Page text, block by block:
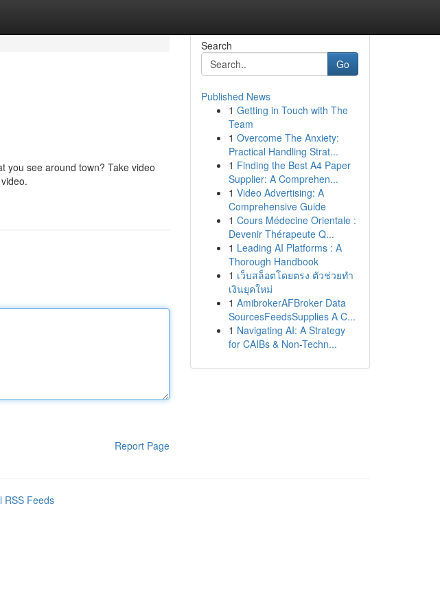
you see around town? Take video
Report Page
Search
Go
Published News
1 Getting in Touch with The
Team
1 Overcome The Anxiety:
Practical Handling Strat...
1 Finding the Best A4 Paper
Supplier: A Comprehen...
1 Video Advertising: A
Comprehensive Guide
1 Cours Médecine Orientale :
Devenir Thérapeute Q...
1 Leading AI Platforms : A
Thorough Handbook
1 เว็บสล็อตโดยตรง ตัวช่วยทำ
เงินยุคใหม่
1 AmibrokerAFBroker Data
SourcesFeedsSupplies A C...
1 Navigating AI: A Strategy
for CAIBs & Non-Techn...
RSS Feeds